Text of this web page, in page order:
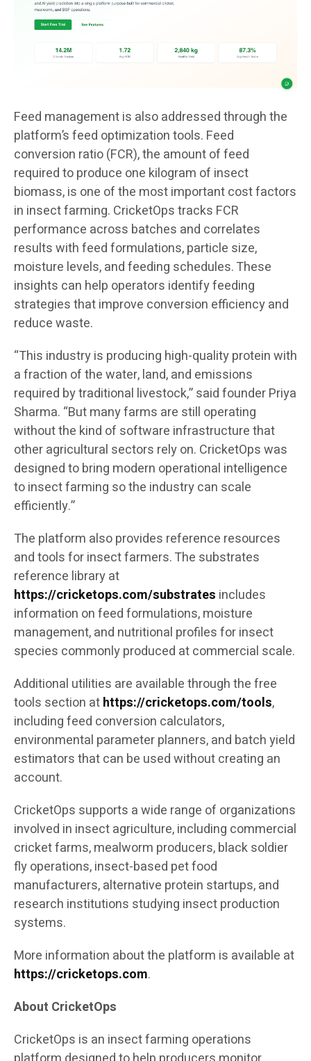
Feed management is also addressed through the
platform’s feed optimization tools. Feed
conversion ratio (FCR), the amount of feed
required to produce one kilogram of insect
biomass, is one of the most important cost factors
in insect farming. CricketOps tracks FCR
performance across batches and correlates
results with feed formulations, particle size,
moisture levels, and feeding schedules. These
insights can help operators identify feeding
strategies that improve conversion efficiency and
reduce waste.
“This industry is producing high-quality protein with
a fraction of the water, land, and emissions
required by traditional livestock,” said founder Priya
Sharma. “But many farms are still operating
without the kind of software infrastructure that
other agricultural sectors rely on. CricketOps was
designed to bring modern operational intelligence
to insect farming so the industry can scale
efficiently.”
The platform also provides reference resources
and tools for insect farmers. The substrates
reference library at
https://cricketops.com/substrates includes
information on feed formulations, moisture
management, and nutritional profiles for insect
species commonly produced at commercial scale.
Additional utilities are available through the free
tools section athttps://cricketops.com/tools,
including feed conversion calculators,
environmental parameter planners, and batch yield
estimators that can be used without creating an
account.
CricketOps supports a wide range of organizations
involved in insect agriculture, including commercial
cricket farms, mealworm producers, black soldier
fly operations, insect-based pet food
manufacturers, alternative protein startups, and
research institutions studying insect production
systems.
More information about the platform is available at
https://cricketops.com.
About CricketOps
CricketOps is an insect farming operations